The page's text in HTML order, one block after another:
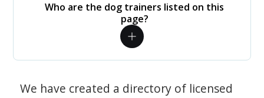
Who are the dog trainers listed on this
page?
We have created a directory of licensed